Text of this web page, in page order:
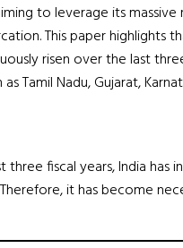
to leverage its
This paper
risen over the last
Nadu, Gujarat,
fiscal years, India has
it has become